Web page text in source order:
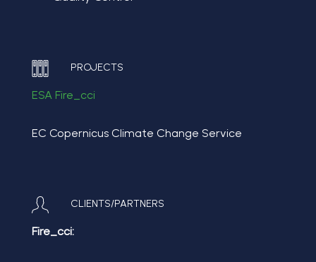
PROJECTS
ESA Fire_cci
EC Copernicus Climate Change Service
CLIENTS/PARTNERS
Fire_cci: